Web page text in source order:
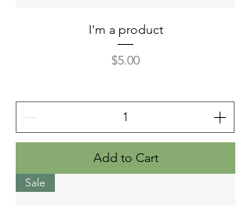
I'm a product
Price
$5.00
Add to Cart
Sale